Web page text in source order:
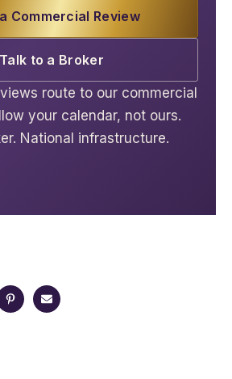
Commercial Review
Talk to a Broker
route to our commercial
your calendar, not ours.
National infrastructure.